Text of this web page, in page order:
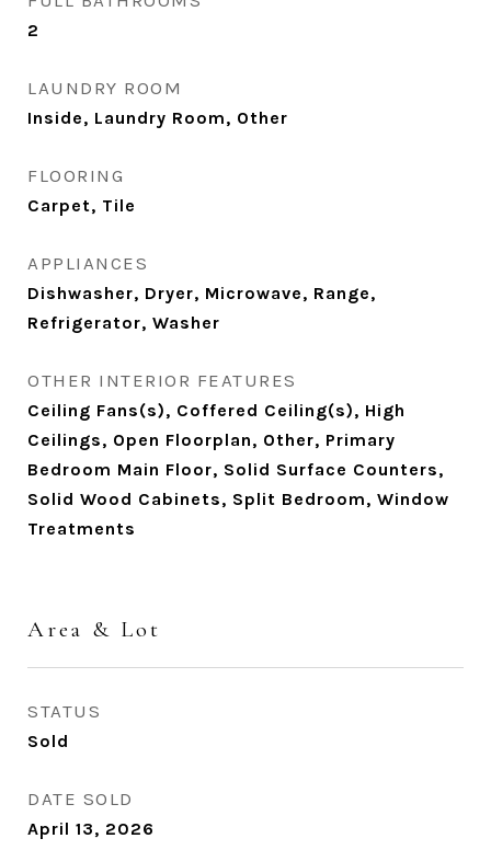
2
LAUNDRY ROOM
Inside, Laundry Room, Other
FLOORING
Carpet, Tile
APPLIANCES
Dishwasher, Dryer, Microwave, Range,
Refrigerator, Washer
OTHER INTERIOR FEATURES
Ceiling Fans(s), Coffered Ceiling(s), High
Ceilings, Open Floorplan, Other, Primary
Bedroom Main Floor, Solid Surface Counters,
Solid Wood Cabinets, Split Bedroom, Window
Treatments
Area & Lot
STATUS
Sold
DATE SOLD
April 13, 2026